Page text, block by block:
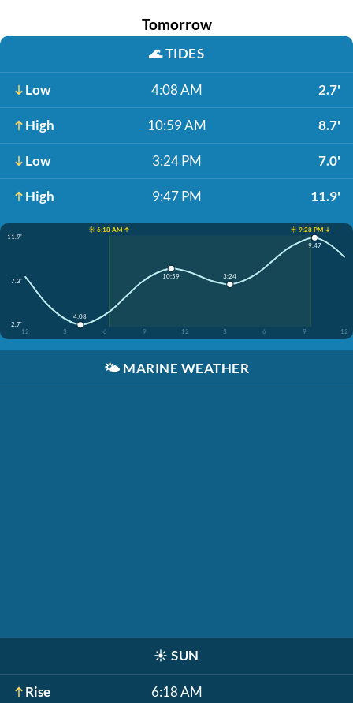
Tomorrow
🌊TIDES
Low 4:08 AM 2.7'
High 10:59 AM 8.7'
Low 3:24 PM 7.0'
High 9:47 PM 11.9'
☀️ 6:18 AM ↑
☀️ 9:28 PM ↓
11.9'
7.3'
2.7'
12
3 6 9 12 3 6 9 12
4:08
10:59 3:24
9:47
🌤️ MARINE WEATHER
☀️ SUN
Rise 6:18 AM